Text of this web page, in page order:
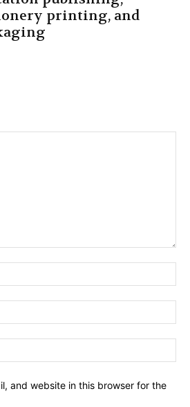
printing, and
and website in this browser for the